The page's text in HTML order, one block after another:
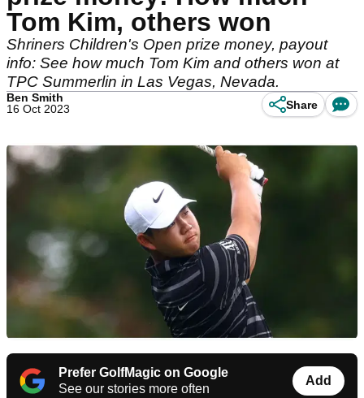
Tom Kim, others won
Shriners Children's Open prize money, payout
info: See how much Tom Kim and others won at
TPC Summerlin in Las Vegas, Nevada.
Ben Smith
16 Oct 2023
Share
Prefer GolfMagic on Google
See our stories more often
Add